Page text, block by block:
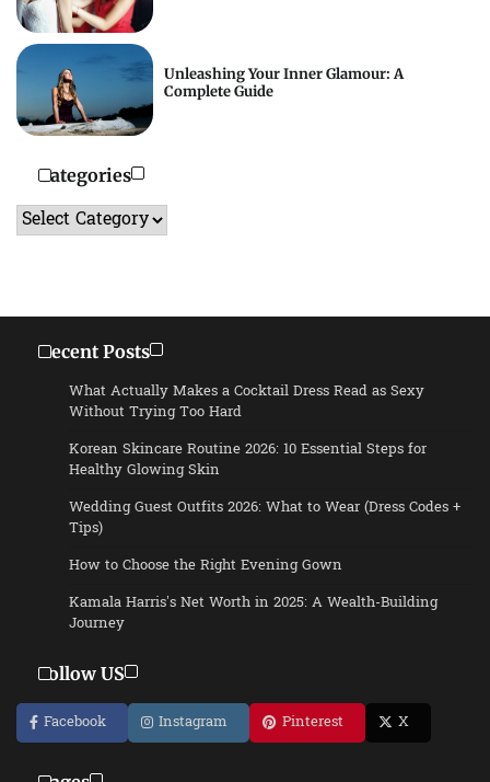
Unleashing Your Inner Glamour: A
Complete Guide
Categories
Categories
Recent Posts
What Actually Makes a Cocktail Dress Read as Sexy
Without Trying Too Hard
Korean Skincare Routine 2026: 10 Essential Steps for
Healthy Glowing Skin
Wedding Guest Outfits 2026: What to Wear (Dress Codes +
Tips)
How to Choose the Right Evening Gown
Kamala Harris’s Net Worth in 2025: A Wealth-Building
Journey
Follow US
Facebook Instagram Pinterest X